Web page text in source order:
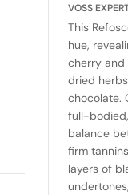
VOSS
This
hue,
cherry and
dried
chocolate.
full-
balance
firm
layers of